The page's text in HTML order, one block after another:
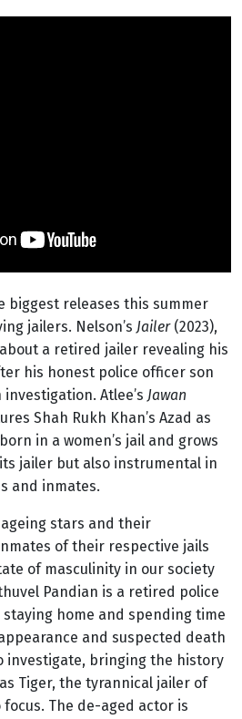
biggest releases this summer
jailers. Nelson’s Jailer (2023),
a retired jailer revealing his
his honest police officer son
Atlee’s Jawan
Shah Rukh Khan’s Azad as
in a women’s jail and grows
jailer but also instrumental in
and inmates.
stars and their
of their respective jails
of masculinity in our society
Pandian is a retired police
home and spending time
and suspected death
investigate, bringing the history
Tiger, the tyrannical jailer of
The de-aged actor is